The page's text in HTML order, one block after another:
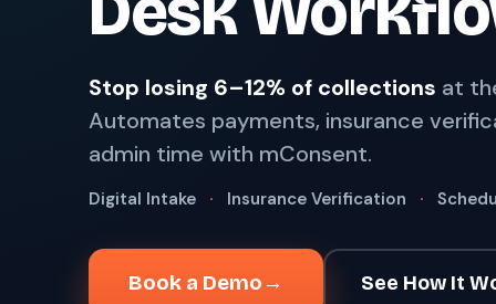
67%†faster payment collection
4 Answer calls around the clock
24/7 coverage — lunch, overflow, after-hours
mPhones
Designed to surface patient data as the call connects
6 Reduce no-shows, fill chairs
40%†fewer no-shows
Stop losing 6–12% of collections at
Automates payments, insurance
admin time with mConsent.
Digital Intake · Insurance Verification ·
Book a Demo→ See How It